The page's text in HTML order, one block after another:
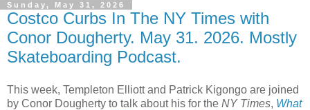
Sunday, May 31, 2026
Costco Curbs In The NY Times with
Conor Dougherty. May 31. 2026. Mostly
Skateboarding Podcast.
This week, Templeton Elliott and Patrick Kigongo are joined
by Conor Dougherty to talk about his for the NY Times, What